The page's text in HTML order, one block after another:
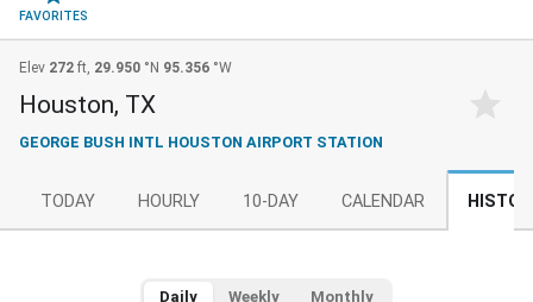
FAVORITES
Elev 272 ft, 29.950 °N 95.356 °W
Houston, TX
GEORGE BUSH INTL HOUSTON AIRPORT STATION
TODAY HOURLY 10-DAY CALENDAR
Daily Weekly Monthly